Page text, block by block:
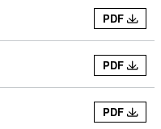
PDF
PDF
PDF